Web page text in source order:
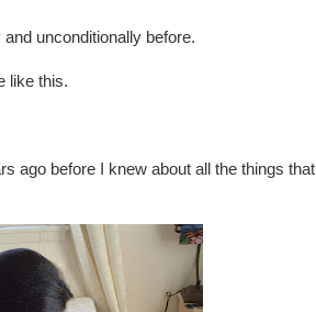
and unconditionally before.
like this.
ago before I knew about all the things that